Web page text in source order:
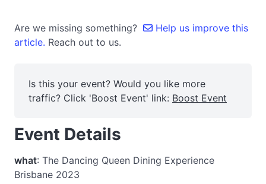
Are we missing something?
Help us improve this
article. Reach out to us.
Is this your event? Would you like more
traffic? Click 'Boost Event' link: Boost Event
Event Details
what: The Dancing Queen Dining Experience
Brisbane 2023